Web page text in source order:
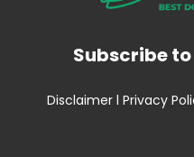
Subscribe
Disclaimer l Privacy